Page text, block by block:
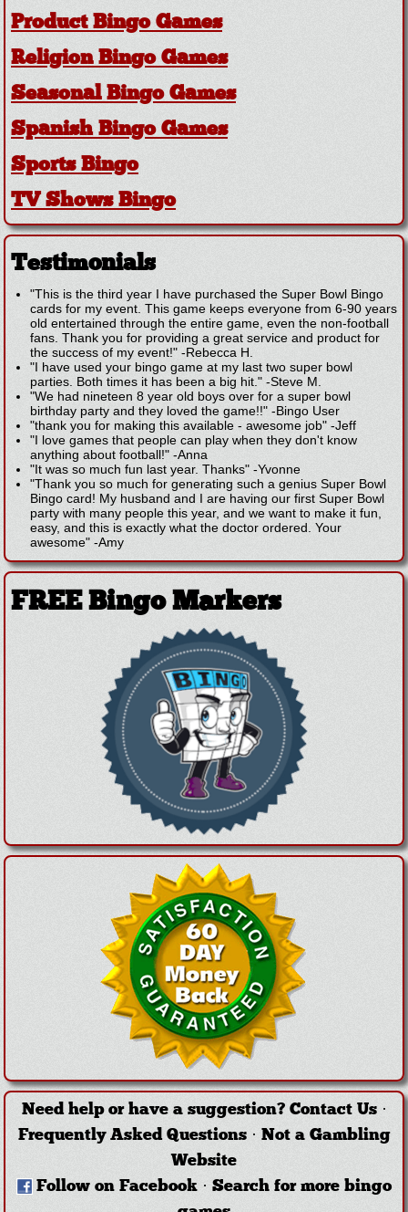
Product Bingo Games
Religion Bingo Games
Seasonal Bingo Games
Spanish Bingo Games
Sports Bingo
TV Shows Bingo
Testimonials
"This is the third year I have purchased the Super Bowl Bingo
cards for my event. This game keeps everyone from 6-90 years
old entertained through the entire game, even the non-football
fans. Thank you for providing a great service and product for
the success of my event!" -Rebecca H.
"I have used your bingo game at my last two super bowl
parties. Both times it has been a big hit." -Steve M.
"We had nineteen 8 year old boys over for a super bowl
birthday party and they loved the game!!" -Bingo User
"thank you for making this available - awesome job" -Jeff
"I love games that people can play when they don't know
anything about football!" -Anna
"It was so much fun last year. Thanks" -Yvonne
"Thank you so much for generating such a genius Super Bowl
Bingo card! My husband and I are having our first Super Bowl
party with many people this year, and we want to make it fun,
easy, and this is exactly what the doctor ordered. Your
awesome" -Amy
FREE Bingo Markers
Need help or have a suggestion? Contact Us·
Frequently Asked Questions· Not a Gambling
Website
Follow on Facebook · Search for more bingo